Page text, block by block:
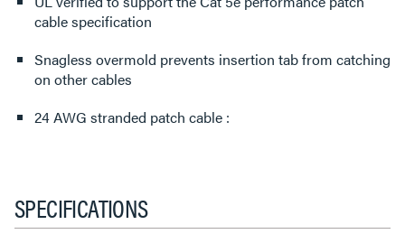
cable specification
Snagless overmold prevents insertion tab from catching
on other cables
24 AWG stranded patch cable :
SPECIFICATIONS